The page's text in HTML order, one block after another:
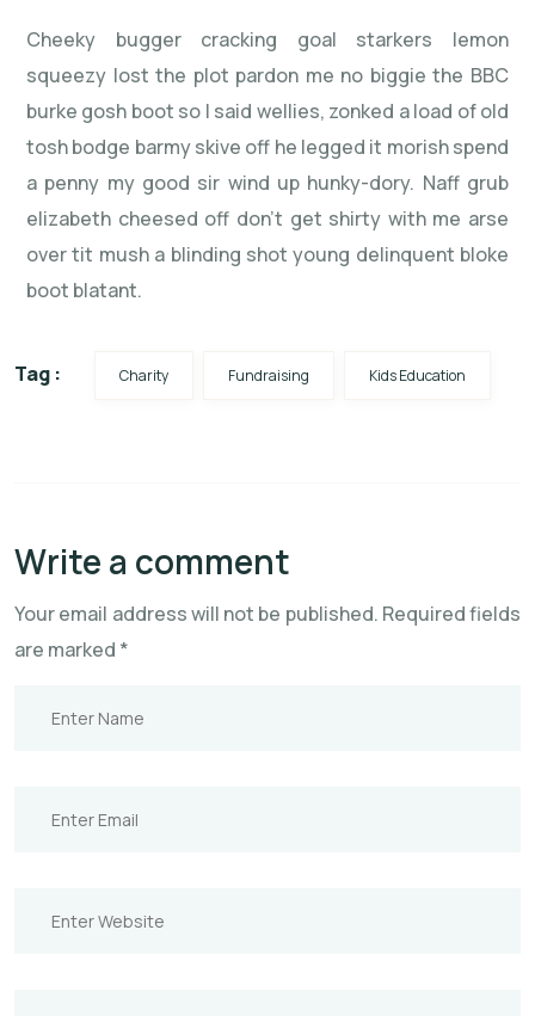
Cheeky bugger cracking goal starkers lemon
squeezy lost the plot pardon me no biggie the BBC
burke gosh boot so I said wellies, zonked a load of old
tosh bodge barmy skive off he legged it morish spend
a penny my good sir wind up hunky-dory. Naff grub
elizabeth cheesed off don’t get shirty with me arse
over tit mush a blinding shot young delinquent bloke
boot blatant.
Tag : Charity Fundraising Kids Education
Write a comment
Your email address will not be published. Required fields
are marked *